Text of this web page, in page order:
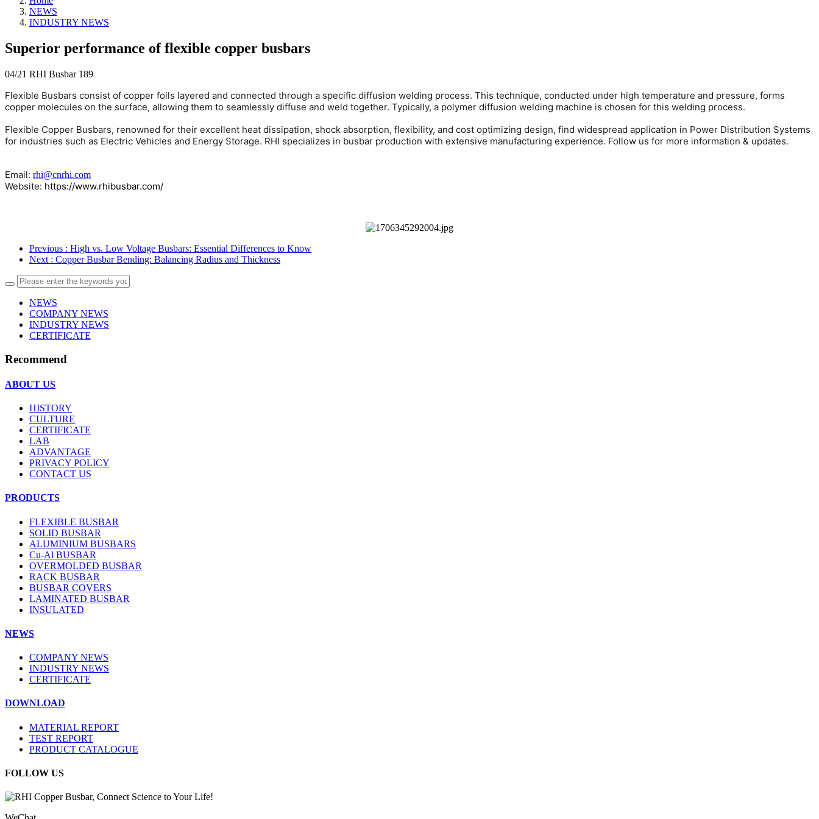
NEWS
INDUSTRY NEWS
Superior performance of flexible copper busbars
04/21 RHI Busbar 189
Flexible Busbars consist of copper foils layered and connected through a specific diffusion welding process. This technique, conducted under high temperature and pressure, forms
copper molecules on the surface, allowing them to seamlessly diffuse and weld together. Typically, a polymer diffusion welding machine is chosen for this welding process.
Flexible Copper Busbars, renowned for their excellent heat dissipation, shock absorption, flexibility, and cost optimizing design, find widespread application in Power Distribution Systems
for industries such as Electric Vehicles and Energy Storage. RHI specializes in busbar production with extensive manufacturing experience. Follow us for more information & updates.
Email: rhi@cnrhi.com
Website: https://www.rhibusbar.com/
Previous : High vs. Low Voltage Busbars: Essential Differences to Know
Next : Copper Busbar Bending: Balancing Radius and Thickness
NEWS
COMPANY NEWS
INDUSTRY NEWS
CERTIFICATE
Recommend
ABOUT US
HISTORY
CULTURE
CERTIFICATE
LAB
ADVANTAGE
PRIVACY POLICY
CONTACT US
PRODUCTS
FLEXIBLE BUSBAR
SOLID BUSBAR
ALUMINIUM BUSBARS
Cu-Al BUSBAR
OVERMOLDED BUSBAR
RACK BUSBAR
BUSBAR COVERS
LAMINATED BUSBAR
INSULATED
NEWS
COMPANY NEWS
INDUSTRY NEWS
CERTIFICATE
DOWNLOAD
MATERIAL REPORT
TEST REPORT
PRODUCT CATALOGUE
FOLLOW US